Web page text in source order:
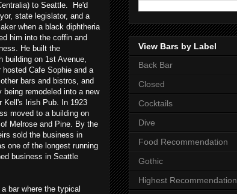
to Seattle. He'd
state legislator, and a
when a black diphtheria
him into the coffin and
He built the
building on 1st Avenue,
hosted Cafe Sophie and a
bars and bistros, and
being remodeled into a new
Kell's Irish Pub. In 1923
moved to a building on
Melrose and Pine. By the
sold the business in
one of the longest running
business in Seattle
bar where the typical
View Bars by Label
Back Bar
Closed
Cocktails
Dive
Food Recommendation
Gothic
Highest Recommendation